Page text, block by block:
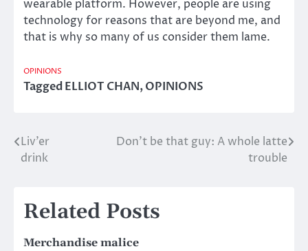
wearable platform. However, people are using
technology for reasons that are beyond me, and
that is why so many of us consider them lame.
OPINIONS
TaggedELLIOT CHAN,OPINIONS
Post
Liv’er
drink
Don’t be that guy: A whole latte
trouble
Related Posts
Merchandise malice